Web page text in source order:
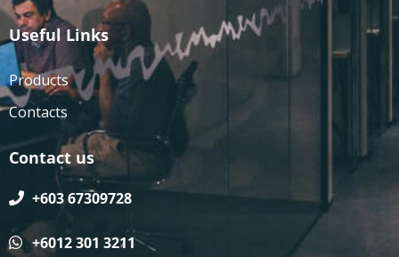
Useful Links
Products
Contacts
Contact us
+603 67309728
+6012 301 3211